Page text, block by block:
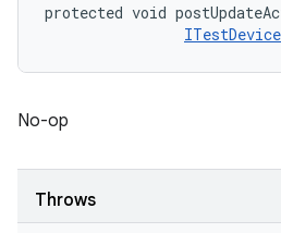
protected void
ITestDevice
No-op
Throws